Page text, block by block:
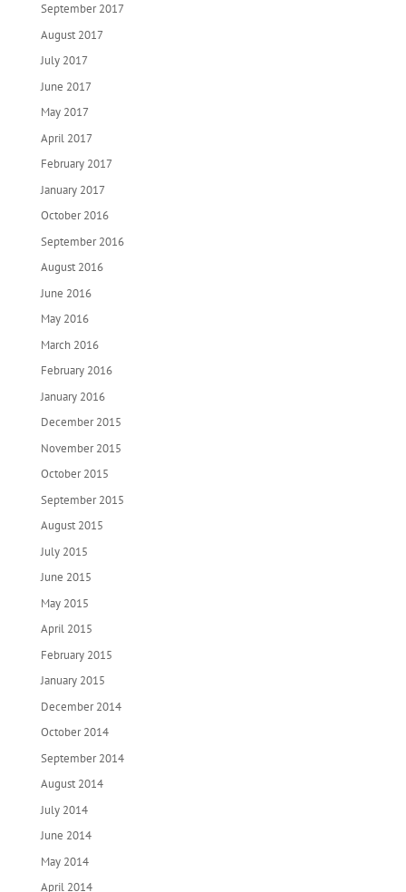
September 2017
August 2017
July 2017
June 2017
May 2017
April 2017
February 2017
January 2017
October 2016
September 2016
August 2016
June 2016
May 2016
March 2016
February 2016
January 2016
December 2015
November 2015
October 2015
September 2015
August 2015
July 2015
June 2015
May 2015
April 2015
February 2015
January 2015
December 2014
October 2014
September 2014
August 2014
July 2014
June 2014
May 2014
April 2014